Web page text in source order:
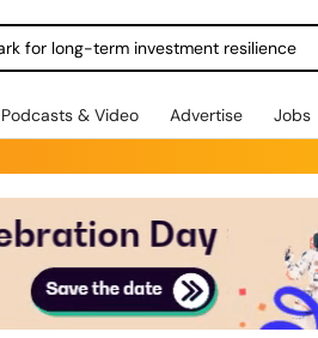
for long-term investment resilience
Podcasts & Video Advertise Jobs